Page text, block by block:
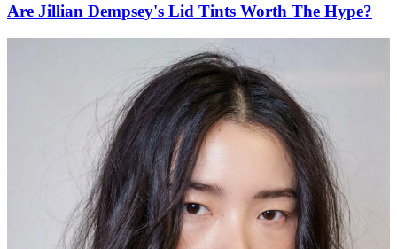
Are Jillian Dempsey's Lid Tints Worth The Hype?